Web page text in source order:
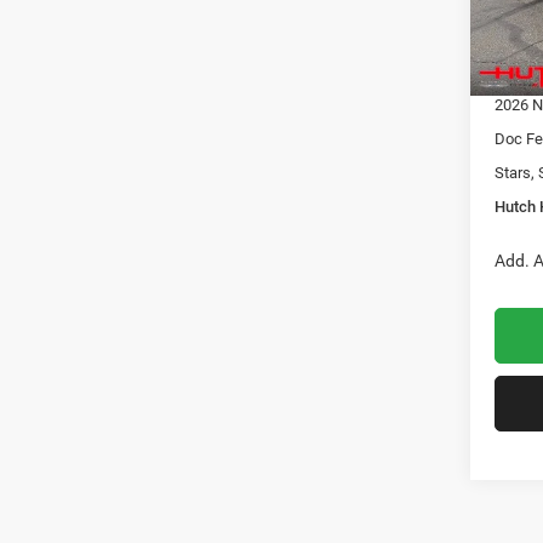
In
2026
2026
2026
Doc
Stars,
Hutch
Add.